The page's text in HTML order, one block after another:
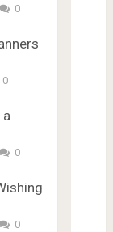
0
0
a
0
0